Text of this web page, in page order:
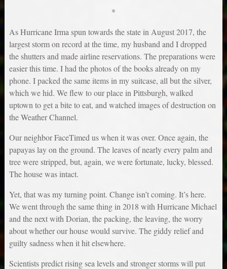
*
As Hurricane Irma spun towards the state in August 2017, the
largest storm on record at the time, my husband and I dropped
the shutters and made airline reservations. The preparations were
easier this time. I had the photos of the books already on my
phone. I packed the same items in my suitcase, all but the silver,
which we hid. We flew to our place in Pittsburgh, walked
uptown to get a bite to eat, and watched images of destruction on
the Weather Channel.
Our neighbor FaceTimed us when it was over. Once again, the
papayas lay on the ground. The leaves of nearly every palm and
tree were stripped, but, again, we were fortunate, lucky, blessed.
The house was intact.
Yet, that was my turning point. Change isn’t coming. It’s here.
We went through the same thing in 2018 with Hurricane Michael
and the next with Dorian, the packing, the leaving, the worry
about whether our house would survive. The giddy relief and
guilty sadness when it hit elsewhere.
Scientists predict rising sea levels and stronger storms will put